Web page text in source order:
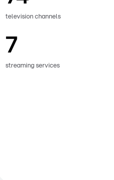
television channels
7
streaming services